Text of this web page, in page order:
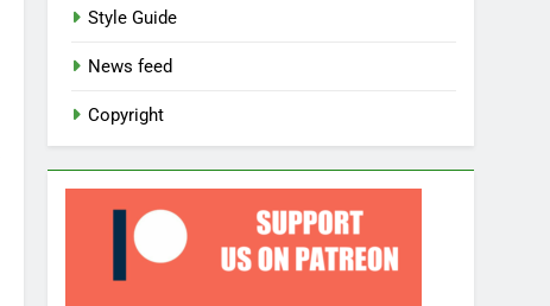
Style Guide
News feed
Copyright